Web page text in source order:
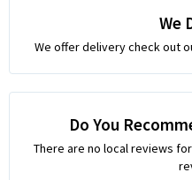
We
We offer delivery check out
Do You
There are no local reviews